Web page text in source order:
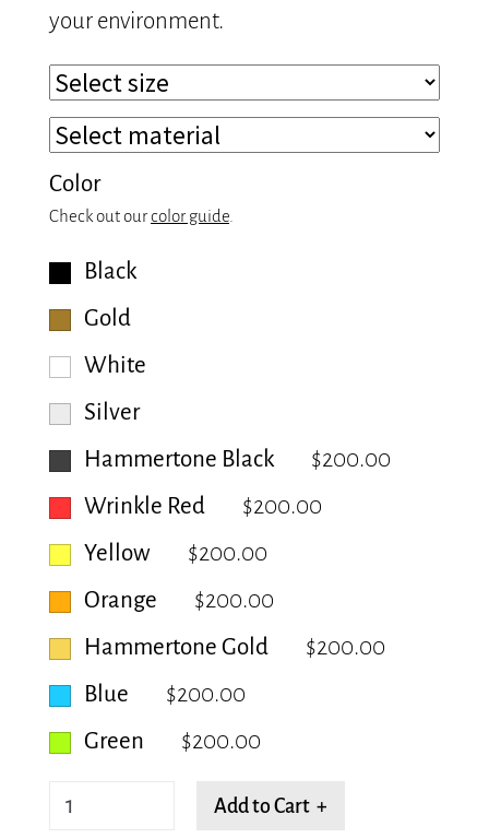
your environment.
Color
Check out ourcolor guide
Black
Gold
White
Silver
Hammertone Black
$200.00
Wrinkle Red
$200.00
Yellow
$200.00
Orange
$200.00
Hammertone Gold
$200.00
Blue
$200.00
Green
$200.00
Echoes
Add to Cart +